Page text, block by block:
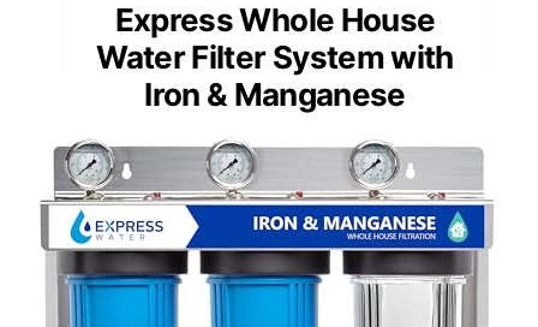
Express Whole House
Water Filter System with
Iron & Manganese